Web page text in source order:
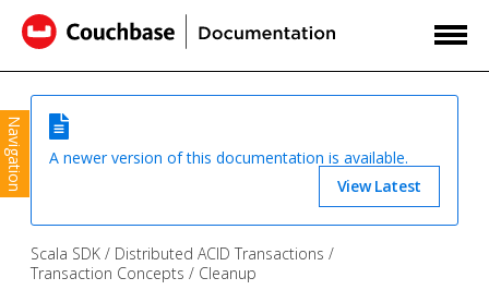
Navigation
A newer version of this documentation is available.
View Latest
Scala SDK
Distributed ACID Transactions
Transaction Concepts
Cleanup